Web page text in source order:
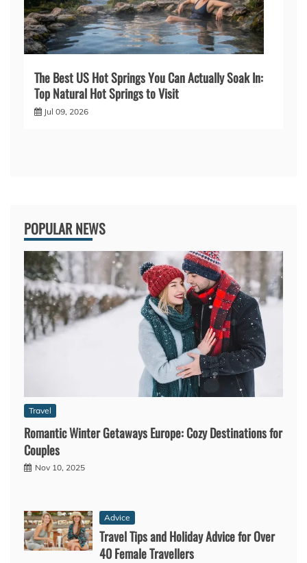
The Best US Hot Springs You Can Actually Soak In:
Top Natural Hot Springs to Visit
Jul 09, 2026
POPULAR NEWS
Travel
Romantic Winter Getaways Europe: Cozy Destinations for
Couples
Nov 10, 2025
Advice
Travel Tips and Holiday Advice for Over
40 Female Travellers